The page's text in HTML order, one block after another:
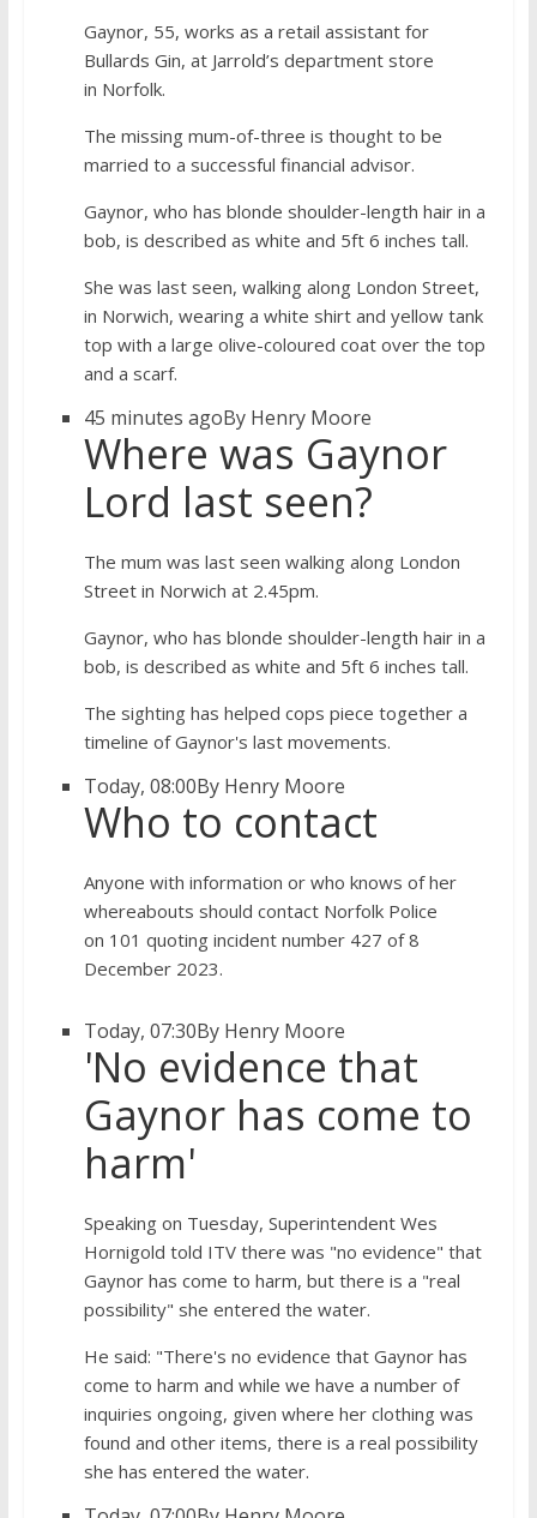
Gaynor, 55, works as a retail assistant for
Bullards Gin, at Jarrold’s department store
in Norfolk.
The missing mum-of-three is thought to be
married to a successful financial advisor.
Gaynor, who has blonde shoulder-length hair in a
bob, is described as white and 5ft 6 inches tall.
She was last seen, walking along London Street,
in Norwich, wearing a white shirt and yellow tank
top with a large olive-coloured coat over the top
and a scarf.
45 minutes agoBy Henry Moore
Where was Gaynor
Lord last seen?
The mum was last seen walking along London
Street in Norwich at 2.45pm.
Gaynor, who has blonde shoulder-length hair in a
bob, is described as white and 5ft 6 inches tall.
The sighting has helped cops piece together a
timeline of Gaynor's last movements.
Today, 08:00By Henry Moore
Who to contact
Anyone with information or who knows of her
whereabouts should contact Norfolk Police
on 101 quoting incident number 427 of 8
December 2023.
Today, 07:30By Henry Moore
'No evidence that
Gaynor has come to
harm'
Speaking on Tuesday, Superintendent Wes
Hornigold told ITV there was "no evidence" that
Gaynor has come to harm, but there is a "real
possibility" she entered the water.
He said: "There's no evidence that Gaynor has
come to harm and while we have a number of
inquiries ongoing, given where her clothing was
found and other items, there is a real possibility
she has entered the water.